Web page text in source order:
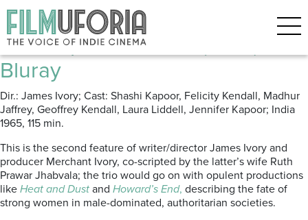
Posts Tagged ‘Itunes’
Shakespeare Wallah (1965) ****
Bluray
Dir.: James Ivory; Cast: Shashi Kapoor, Felicity Kendall, Madhur
Jaffrey, Geoffrey Kendall, Laura Liddell, Jennifer Kapoor; India
1965, 115 min.
This is the second feature of writer/director James Ivory and
producer Merchant Ivory, co-scripted by the latter’s wife Ruth
Prawar Jhabvala; the trio would go on with opulent productions
like Heat and Dust and Howard’s End, describing the fate of
strong women in male-dominated, authoritarian societies.